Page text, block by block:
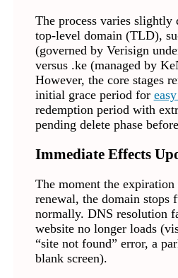
The process varies slightly
top-level domain (TLD),
(governed by Verisign
versus .ke (managed by
However, the core stages
initial grace period for
redemption period with
pending delete phase
Immediate Effects
The moment the expiration
renewal, the domain stops
normally. DNS resolution
website no longer loads
“site not found” error, a
blank screen).